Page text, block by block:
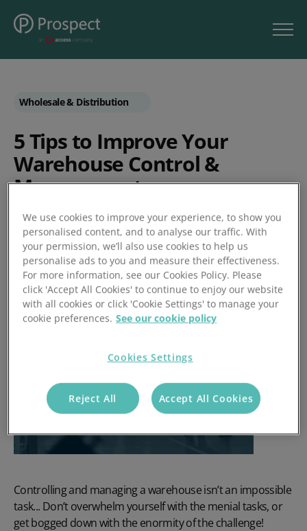
Wholesale & Distribution
5 Tips to Improve Your
Warehouse Control &
Management
by Business Matters
Posted 27/03/2019
Controlling and managing a warehouse isn’t an impossible
task... Don’t overwhelm yourself with the menial tasks, or
get bogged down with the enormity of the challenge!
We use cookies to improve your experience, to show you
personalised content, and to analyse our traffic. With
your permission, we’ll also use cookies to help us
personalise ads to you and measure their effectiveness.
For more information, see our Cookies Policy. Please
click 'Accept All Cookies' to continue to enjoy our website
with all cookies or click 'Cookie Settings' to manage your
cookie preferences. See our cookie policy
Cookies Settings
Reject All Accept All Cookies